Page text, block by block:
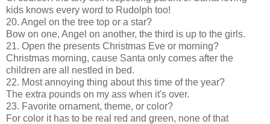
kids knows every word to Rudolph too!
20. Angel on the tree top or a star?
Bow on one, Angel on another, the third is up to the girls.
21. Open the presents Christmas Eve or morning?
Christmas morning, cause Santa only comes after the
children are all nestled in bed.
22. Most annoying thing about this time of the year?
The extra pounds on my ass when it's over.
23. Favorite ornament, theme, or color?
For color it has to be real red and green, none of that